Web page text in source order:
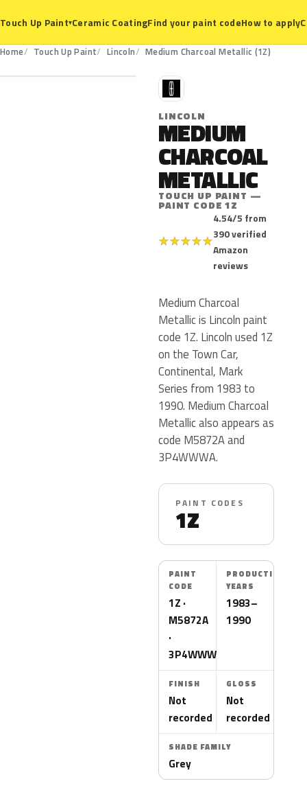
Touch Up Paint▾Ceramic CoatingFind your paint codeHow to apply
Home Touch Up Paint Lincoln Medium Charcoal Metallic (1Z)
1Z
L
LINCOLN
MEDIUM
CHARCOAL
METALLIC
TOUCH UP PAINT —
PAINT CODE 1Z
★★★★★
4.54/5 from
390 verified
Amazon
reviews
Medium Charcoal
Metallic is Lincoln paint
code 1Z. Lincoln used 1Z
on the Town Car,
Continental, Mark
Series from 1983 to
1990. Medium Charcoal
Metallic also appears as
code M5872A and
3P4WWWA.
PAINT CODES
1Z
PAINT
CODE
1Z ·
M5872A
·
3P4WWWA
PRODUCTION
YEARS
1983–
1990
FINISH
Not
recorded
GLOSS
Not
recorded
SHADE FAMILY
Grey